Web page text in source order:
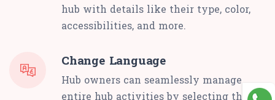
hub with details like their type, color,
accessibilities, and more.
Change Language
Hub owners can seamlessly manage
entire hub activities by selecting their